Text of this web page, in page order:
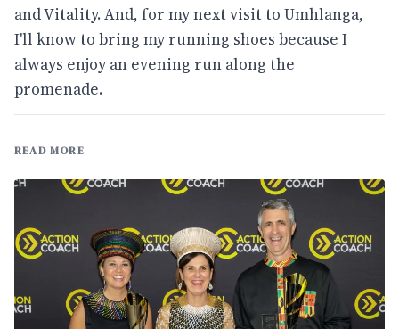
and Vitality. And, for my next visit to Umhlanga,
I'll know to bring my running shoes because I
always enjoy an evening run along the
promenade.
READ MORE